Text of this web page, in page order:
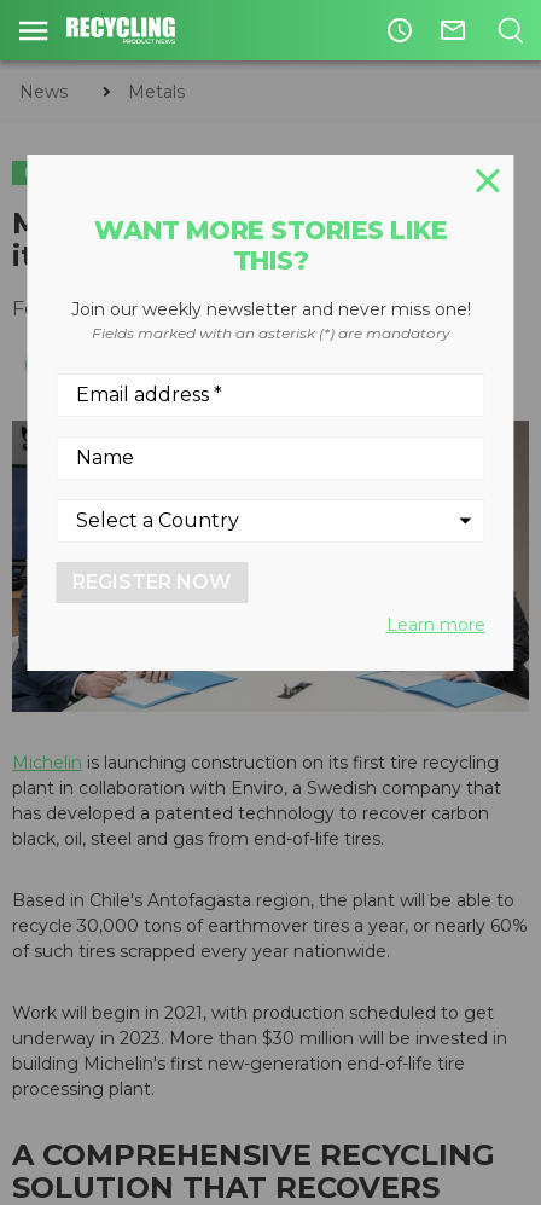
access_time mail_outline
News Metals
METALS
Michelin begins construction of
its first-ever tire recycling plant
February 11, 2021
Michelin is launching construction on its first tire recycling
plant in collaboration with Enviro, a Swedish company that
has developed a patented technology to recover carbon
black, oil, steel and gas from end-of-life tires.
Based in Chile's Antofagasta region, the plant will be able to
recycle 30,000 tons of earthmover tires a year, or nearly 60%
of such tires scrapped every year nationwide.
Work will begin in 2021, with production scheduled to get
underway in 2023. More than $30 million will be invested in
building Michelin's first new-generation end-of-life tire
processing plant.
A COMPREHENSIVE RECYCLING
SOLUTION THAT RECOVERS
WANT MORE STORIES LIKE
THIS?
Join our weekly newsletter and never miss one!
Fields marked with an asterisk (*) are mandatory
REGISTER NOW
Learn more